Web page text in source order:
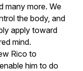
many more. We
the body, and
apply toward
mind.
Rico to
him to do